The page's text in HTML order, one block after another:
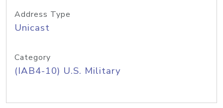
Address Type
Unicast
Category
(IAB4-10) U.S. Military